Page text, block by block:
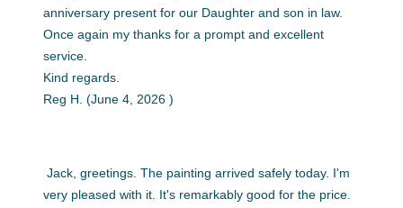
anniversary present for our Daughter and son in law.
Once again my thanks for a prompt and excellent
service.
Kind regards.
Reg H. (June 4, 2026 )
Jack, greetings. The painting arrived safely today. I'm
very pleased with it. It's remarkably good for the price.